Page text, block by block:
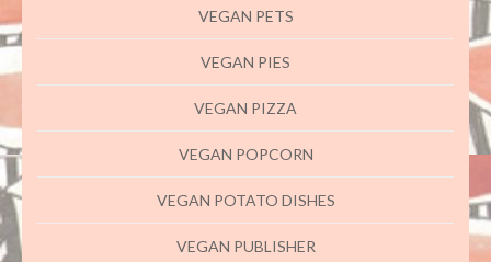
VEGAN PETS
VEGAN PIES
VEGAN PIZZA
VEGAN POPCORN
VEGAN POTATO DISHES
VEGAN PUBLISHER